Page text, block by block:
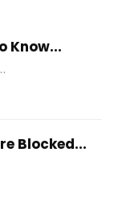
Know...
Blocked...